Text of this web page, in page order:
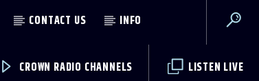
CONTACT US INFO
LISTEN LIVE
CROWN RADIO CHANNELS